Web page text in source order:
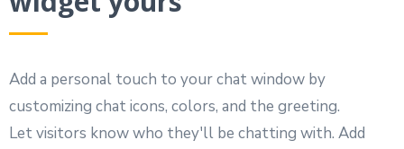
Add a personal touch to your chat window by
customizing chat icons, colors, and the greeting.
Let visitors know who they'll be chatting with. Add